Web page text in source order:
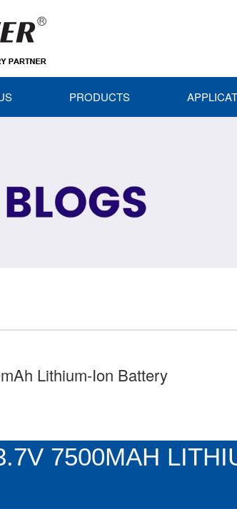
PRODUCTS
Lithium-Ion Battery
7500MAH